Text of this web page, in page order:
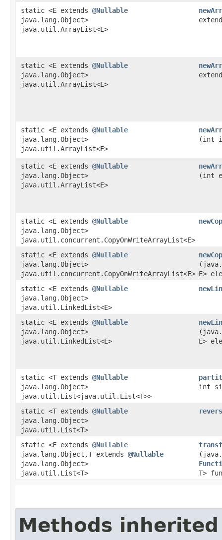
static <E extends @Nullable
java.lang.Object>
java.util.ArrayList<E>
static <E extends @Nullable
java.lang.Object>
java.util.ArrayList<E>
static <E extends @Nullable
java.lang.Object>
java.util.ArrayList<E>
(int
static <E extends @Nullable
java.lang.Object>
java.util.ArrayList<E>
(int
static <E extends @Nullable
java.lang.Object>
java.util.concurrent.CopyOnWriteArrayList<E>
static <E extends @Nullable
java.lang.Object>
java.util.concurrent.CopyOnWriteArrayList<E> E>
static <E extends @Nullable
java.lang.Object>
java.util.LinkedList<E>
static <E extends @Nullable
java.lang.Object>
java.util.LinkedList<E>
E>
static <T extends @Nullable
java.lang.Object>
java.util.List<java.util.List<T>>
int
static <T extends @Nullable
java.lang.Object>
java.util.List<T>
static <F extends @Nullable
java.lang.Object,​T extends @Nullable
java.lang.Object>
java.util.List<T>
T>
Methods